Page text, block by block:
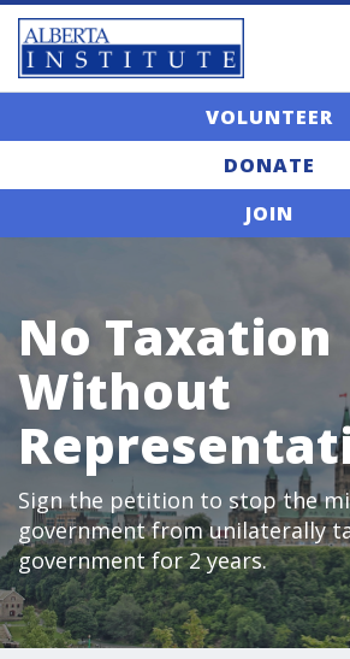
VOLUNTEER
DONATE
JOIN
No Taxation
Without
Sign the petition to stop the
government from unilaterally
government for 2 years.